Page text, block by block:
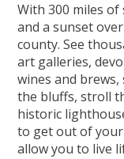
With 300 miles
and a sunset
county. See
art galleries,
wines and
the bluffs, stroll
historic
to get out of
allow you to live